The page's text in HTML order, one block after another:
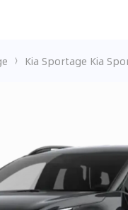
Kia Sportage Kia